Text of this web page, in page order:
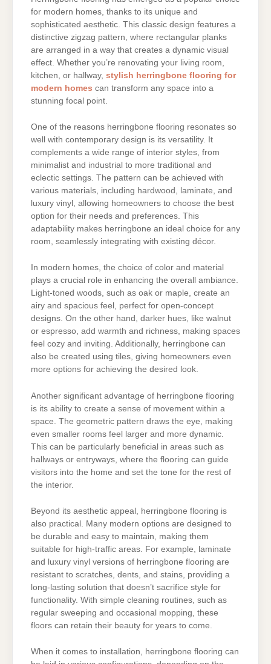
for modern homes, thanks to its unique and
sophisticated aesthetic. This classic design features a
distinctive zigzag pattern, where rectangular planks
are arranged in a way that creates a dynamic visual
effect. Whether you’re renovating your living room,
kitchen, or hallway, stylish herringbone flooring for
modern homes can transform any space into a
stunning focal point.
One of the reasons herringbone flooring resonates so
well with contemporary design is its versatility. It
complements a wide range of interior styles, from
minimalist and industrial to more traditional and
eclectic settings. The pattern can be achieved with
various materials, including hardwood, laminate, and
luxury vinyl, allowing homeowners to choose the best
option for their needs and preferences. This
adaptability makes herringbone an ideal choice for any
room, seamlessly integrating with existing décor.
In modern homes, the choice of color and material
plays a crucial role in enhancing the overall ambiance.
Light-toned woods, such as oak or maple, create an
airy and spacious feel, perfect for open-concept
designs. On the other hand, darker hues, like walnut
or espresso, add warmth and richness, making spaces
feel cozy and inviting. Additionally, herringbone can
also be created using tiles, giving homeowners even
more options for achieving the desired look.
Another significant advantage of herringbone flooring
is its ability to create a sense of movement within a
space. The geometric pattern draws the eye, making
even smaller rooms feel larger and more dynamic.
This can be particularly beneficial in areas such as
hallways or entryways, where the flooring can guide
visitors into the home and set the tone for the rest of
the interior.
Beyond its aesthetic appeal, herringbone flooring is
also practical. Many modern options are designed to
be durable and easy to maintain, making them
suitable for high-traffic areas. For example, laminate
and luxury vinyl versions of herringbone flooring are
resistant to scratches, dents, and stains, providing a
long-lasting solution that doesn’t sacrifice style for
functionality. With simple cleaning routines, such as
regular sweeping and occasional mopping, these
floors can retain their beauty for years to come.
When it comes to installation, herringbone flooring can